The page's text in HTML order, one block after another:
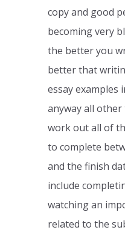
copy and good
becoming very
the better you
better that
essay examples
anyway all
work out all of
to complete
and the finish
include
watching an
related to the